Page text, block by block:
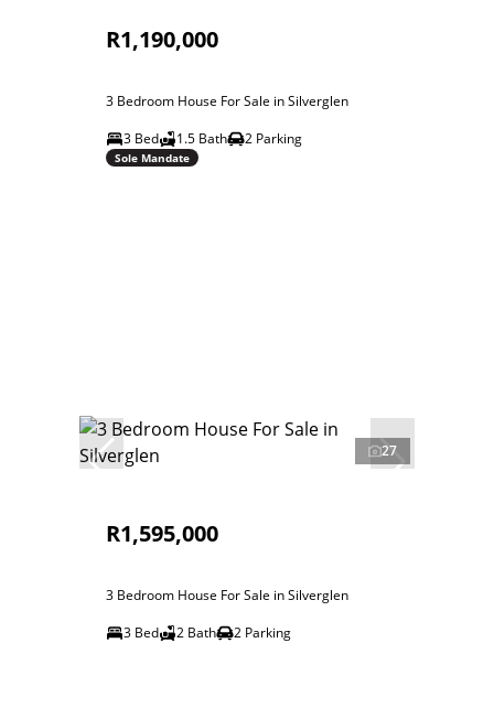
R1,190,000
3 Bedroom House For Sale in Silverglen
3 Bed
1.5 Bath 2 Parking
Sole Mandate
27
R1,595,000
3 Bedroom House For Sale in Silverglen
3 Bed
2 Bath 2 Parking